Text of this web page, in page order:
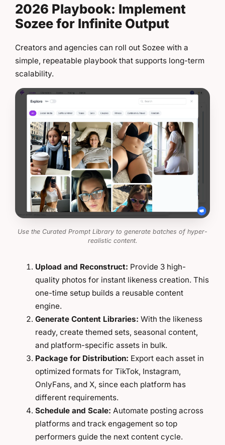
2026 Playbook: Implement
Sozee for Infinite Output
Creators and agencies can roll out Sozee with a
simple, repeatable playbook that supports long-term
scalability.
Use the Curated Prompt Library to generate batches of hyper-
realistic content.
Upload and Reconstruct: Provide 3 high-
quality photos for instant likeness creation. This
one-time setup builds a reusable content
engine.
Generate Content Libraries: With the likeness
ready, create themed sets, seasonal content,
and platform-specific assets in bulk.
Package for Distribution: Export each asset in
optimized formats for TikTok, Instagram,
OnlyFans, and X, since each platform has
different requirements.
Schedule and Scale: Automate posting across
platforms and track engagement so top
performers guide the next content cycle.